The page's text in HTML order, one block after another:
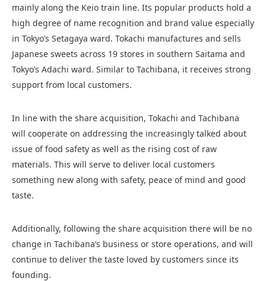
mainly along the Keio train line. Its popular products hold a
high degree of name recognition and brand value especially
in Tokyo’s Setagaya ward. Tokachi manufactures and sells
Japanese sweets across 19 stores in southern Saitama and
Tokyo’s Adachi ward. Similar to Tachibana, it receives strong
support from local customers.
In line with the share acquisition, Tokachi and Tachibana
will cooperate on addressing the increasingly talked about
issue of food safety as well as the rising cost of raw
materials. This will serve to deliver local customers
something new along with safety, peace of mind and good
taste.
Additionally, following the share acquisition there will be no
change in Tachibana’s business or store operations, and will
continue to deliver the taste loved by customers since its
founding.